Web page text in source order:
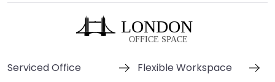
Serviced Office Flexible Workspace